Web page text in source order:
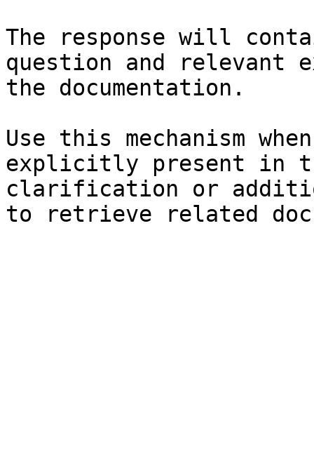
The response will
question and relevant
the documentation.
Use this mechanism
explicitly present in
clarification or